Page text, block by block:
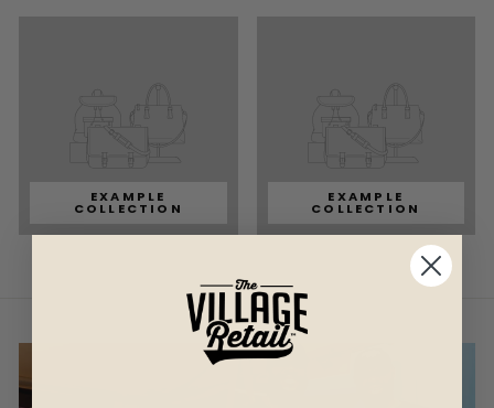
EXAMPLE
COLLECTION
EXAMPLE
COLLECTION